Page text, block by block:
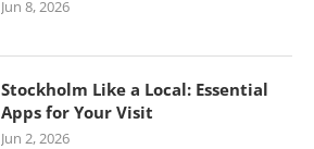
Jun 8, 2026
Stockholm Like a Local: Essential
Apps for Your Visit
Jun 2, 2026